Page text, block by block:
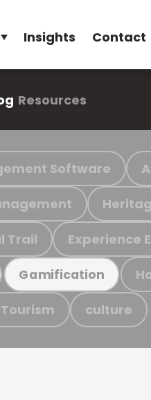
Insights Contact
Resources
Software
Trail Experience
Gamification
Tourism culture